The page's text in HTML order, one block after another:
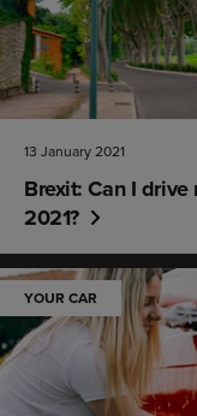
13 January 2021
Brexit: Can I
2021?
YOUR CAR